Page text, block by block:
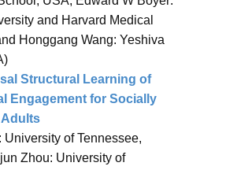
and Harvard Medical
Honggang Wang: Yeshiva
Structural Learning of
Engagement for Socially
Adults
University of Tennessee,
Zhou: University of